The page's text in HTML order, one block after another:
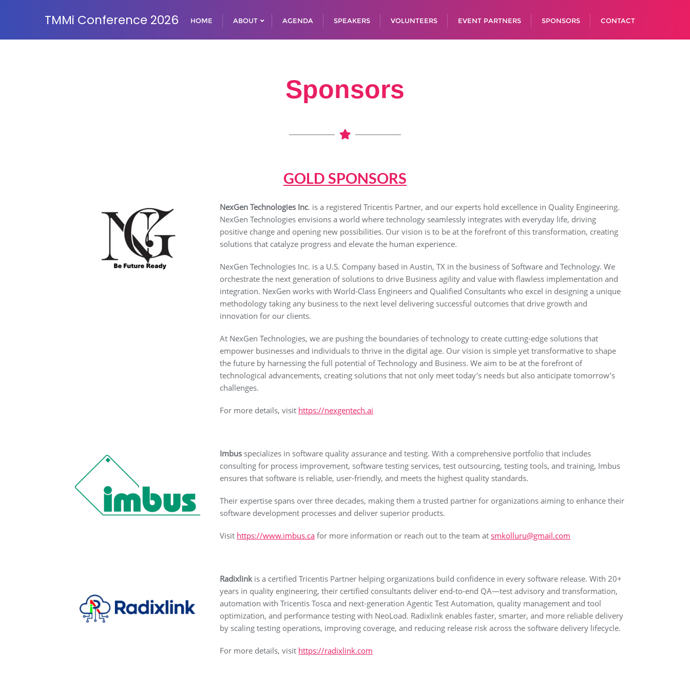
TMMi Conference 2026 HOME ABOUT AGENDA SPEAKERS VOLUNTEERS EVENT PARTNERS SPONSORS CONTACT
Sponsors
GOLD SPONSORS
NexGen Technologies Inc. is a registered Tricentis Partner, and our experts hold excellence in Quality Engineering.
NexGen Technologies envisions a world where technology seamlessly integrates with everyday life, driving
positive change and opening new possibilities. Our vision is to be at the forefront of this transformation, creating
solutions that catalyze progress and elevate the human experience.
NexGen Technologies Inc. is a U.S. Company based in Austin, TX in the business of Software and Technology. We
orchestrate the next generation of solutions to drive Business agility and value with flawless implementation and
integration. NexGen works with World-Class Engineers and Qualified Consultants who excel in designing a unique
methodology taking any business to the next level delivering successful outcomes that drive growth and
innovation for our clients.
At NexGen Technologies, we are pushing the boundaries of technology to create cutting-edge solutions that
empower businesses and individuals to thrive in the digital age. Our vision is simple yet transformative to shape
the future by harnessing the full potential of Technology and Business. We aim to be at the forefront of
technological advancements, creating solutions that not only meet today’s needs but also anticipate tomorrow’s
challenges.
For more details, visit https://nexgentech.ai
Imbus specializes in software quality assurance and testing. With a comprehensive portfolio that includes
consulting for process improvement, software testing services, test outsourcing, testing tools, and training, Imbus
ensures that software is reliable, user-friendly, and meets the highest quality standards.
Their expertise spans over three decades, making them a trusted partner for organizations aiming to enhance their
software development processes and deliver superior products.
Visit https://www.imbus.ca for more information or reach out to the team atsmkolluru@gmail.com
Radixlinkis a certified Tricentis Partner helping organizations build confidence in every software release. With 20+
years in quality engineering, their certified consultants deliver end-to-end QA—test advisory and transformation,
automation with Tricentis Tosca and next-generation Agentic Test Automation, quality management and tool
optimization, and performance testing with NeoLoad. Radixlink enables faster, smarter, and more reliable delivery
by scaling testing operations, improving coverage, and reducing release risk across the software delivery lifecycle.
For more details, visit https://radixlink.com